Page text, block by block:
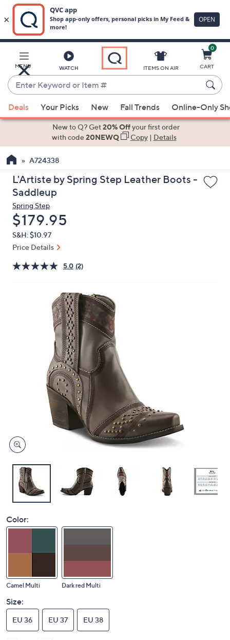
Main
Content
MENU WATCH
Enter
Keyword
or
Item
suggestions
the
up
and
arrow
keys
or
swipe
left
ITEMS ON AIR
0
CART
Deals Your Picks New Fall Trends Online-Only
New to Q? Get20% Offyour first order
with code20NEWQ Copy| Details
A724338
L'Artiste by Spring Step Leather Boots -
Saddleup
Spring Step
Deleted
$179.95
S&H: $10.97
Price Details
5.0 (2)
Color:
Camel Multi Dark red Multi
Size:
EU 36 EU 37 EU 38